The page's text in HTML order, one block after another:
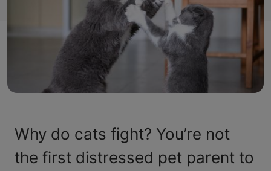
Why do cats fight? You’re not
the first distressed pet parent to